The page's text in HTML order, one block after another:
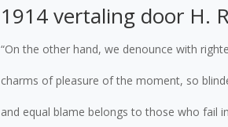
1914 vertaling door H.
“On the other hand, we denounce with
charms of pleasure of the moment, so
and equal blame belongs to those who fail